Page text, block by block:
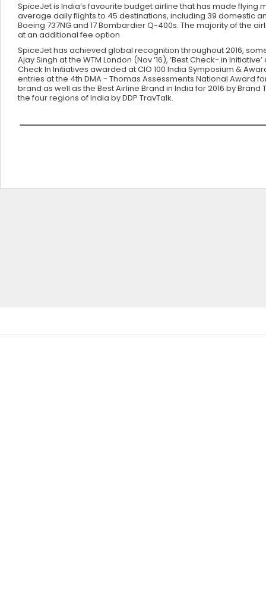
SpiceJet is India’s favourite budget airline that has made
average daily flights to 45 destinations, including 39 domestic
Boeing 737NG and 17 Bombardier Q-400s. The majority of the
at an additional fee option
SpiceJet has achieved global recognition throughout 2016,
Ajay Singh at the WTM London (Nov ‘16), ‘Best Check- in
Check In Initiatives awarded at CIO 100 India Symposium &
entries at the 4th DMA - Thomas Assessments National Award
brand as well as the Best Airline Brand in India for 2016 by
the four regions of India by DDP TravTalk.